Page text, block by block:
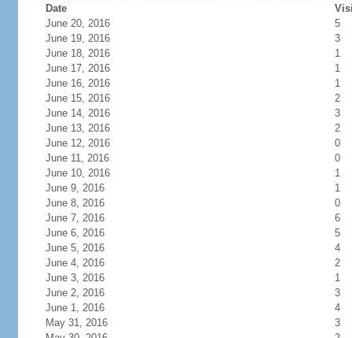
Date
June 20, 2016
5
June 19, 2016
3
June 18, 2016
1
June 17, 2016
1
June 16, 2016
1
June 15, 2016
2
June 14, 2016
3
June 13, 2016
2
June 12, 2016
0
June 11, 2016
0
June 10, 2016
1
June 9, 2016
1
June 8, 2016
0
June 7, 2016
6
June 6, 2016
5
June 5, 2016
4
June 4, 2016
2
June 3, 2016
1
June 2, 2016
3
June 1, 2016
4
May 31, 2016
3